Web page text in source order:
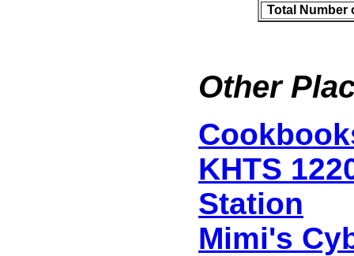
Total Number
Other
KHTS
Station
Mimi's